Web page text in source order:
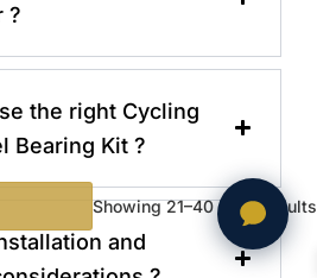
Showing 21–40 of 77 results
?
the right Cycling
Bearing Kit ?
and